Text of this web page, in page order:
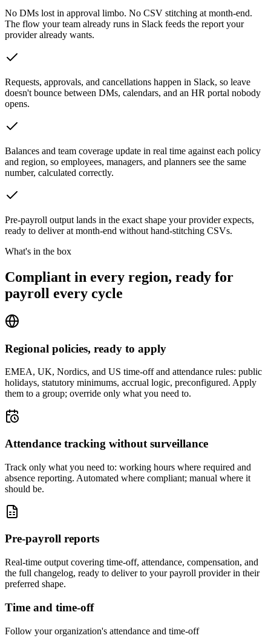
No DMs lost in approval limbo. No CSV stitching at month-end.
The flow your team already runs in Slack feeds the report your
provider already wants.
Requests, approvals, and cancellations happen in Slack, so leave
doesn't bounce between DMs, calendars, and an HR portal nobody
opens.
Balances and team coverage update in real time against each policy
and region, so employees, managers, and planners see the same
number, calculated correctly.
Pre-payroll output lands in the exact shape your provider expects,
ready to deliver at month-end without hand-stitching CSVs.
What's in the box
Compliant in every region, ready for
payroll every cycle
Regional policies, ready to apply
EMEA, UK, Nordics, and US time-off and attendance rules: public
holidays, statutory minimums, accrual logic, preconfigured. Apply
them to a group; override only what you need to.
Attendance tracking without surveillance
Track only what you need to: working hours where required and
absence reporting. Automated where compliant; manual where it
should be.
Pre-payroll reports
Real-time output covering time-off, attendance, compensation, and
the full changelog, ready to deliver to your payroll provider in their
preferred shape.
Time and time-off
Follow your organization's attendance and time-off